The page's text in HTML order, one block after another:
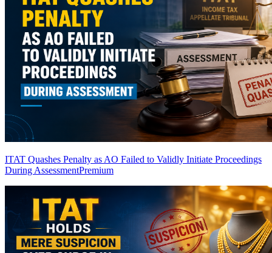
ITAT Quashes Penalty as AO Failed to Validly Initiate Proceedings
During AssessmentPremium